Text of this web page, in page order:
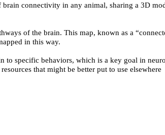
brain connectivity in any animal, sharing a 3D
of the brain. This map, known as a
in this way.
to specific behaviors, which is a key goal in
that might be better put to use elsewhere